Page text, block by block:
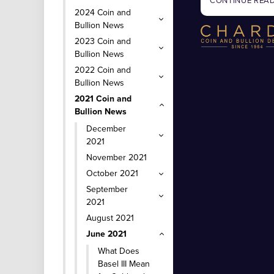
2024 Coin and
Bullion News
2023 Coin and
Bullion News
2022 Coin and
Bullion News
2021 Coin and
Bullion News
December
2021
November 2021
October 2021
September
2021
August 2021
June 2021
What Does
Basel III Mean